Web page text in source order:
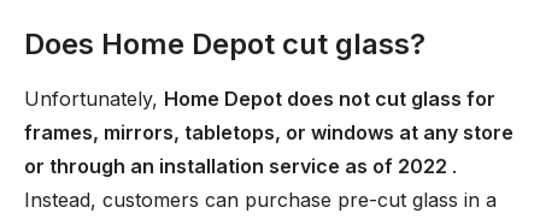
Does Home Depot cut glass?
Unfortunately, Home Depot does not cut glass for
frames, mirrors, tabletops, or windows at any store
or through an installation service as of 2022 .
Instead, customers can purchase pre-cut glass in a